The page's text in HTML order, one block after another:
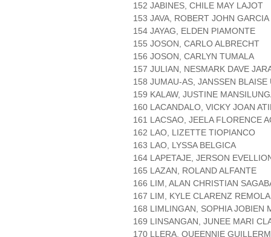
152 JABINES, CHILE MAY LAJOT
153 JAVA, ROBERT JOHN GARCIA
154 JAYAG, ELDEN PIAMONTE
155 JOSON, CARLO ALBRECHT
156 JOSON, CARLYN TUMALA
157 JULIAN, NESMARK DAVE
158 JUMAU-AS, JANSSEN BLAISE
159 KALAW, JUSTINE
160 LACANDALO, VICKY JOAN
161 LACSAO, JEELA FLORENCE
162 LAO, LIZETTE TIOPIANCO
163 LAO, LYSSA BELGICA
164 LAPETAJE, JERSON
165 LAZAN, ROLAND ALFANTE
166 LIM, ALAN CHRISTIAN
167 LIM, KYLE CLARENZ
168 LIMLINGAN, SOPHIA JOBIEN
169 LINSANGAN, JUNEE MARI
170 LLERA, QUEENNIE